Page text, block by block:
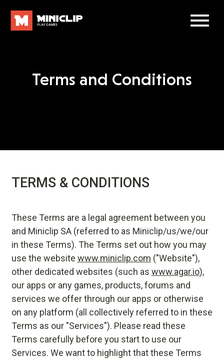
Terms and Conditions
TERMS & CONDITIONS
These Terms are a legal agreement between you
and Miniclip SA (referred to as Miniclip/us/we/our
in these Terms). The Terms set out how you may
use the website www.miniclip.com ("Website"),
other dedicated websites (such as www.agar.io),
our apps or any games, products, forums and
services we offer through our apps or otherwise
on any platform (all collectively referred to in these
Terms as our "Services"). Please read these
Terms carefully before you start to use our
Services. We want to highlight that these Terms